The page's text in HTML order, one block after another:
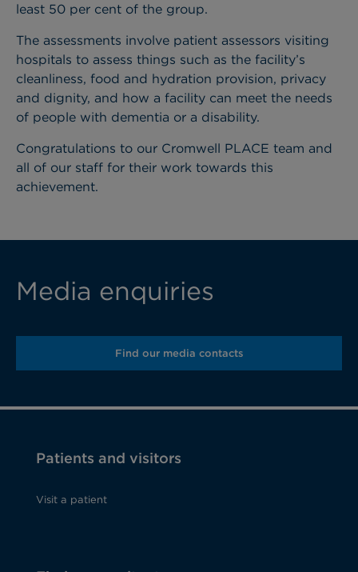
least 50 per cent of the group.
The assessments involve patient assessors visiting
hospitals to assess things such as the facility’s
cleanliness, food and hydration provision, privacy
and dignity, and how a facility can meet the needs
of people with dementia or a disability.
Congratulations to our Cromwell PLACE team and
all of our staff for their work towards this
achievement.
Media enquiries
Find our media contacts
Patients and visitors
Visit a patient